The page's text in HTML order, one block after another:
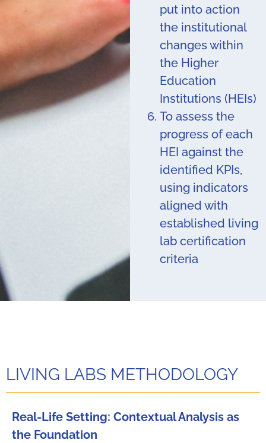
put into action
the institutional
changes within
the Higher
Education
Institutions (HEIs)
To assess the
progress of each
HEI against the
identified KPIs,
using indicators
aligned with
established living
lab certification
criteria
LIVING LABS METHODOLOGY
Real-Life Setting: Contextual Analysis as
the Foundation​